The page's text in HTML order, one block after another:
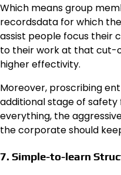
Which means group
recordsdata for which
assist people focus their
to their work at that cut-
higher effectivity.
Moreover, proscribing
additional stage of
everything, the
the corporate should
7. Simple-to-learn